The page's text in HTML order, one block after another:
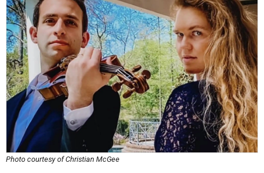
Photo courtesy of Christian McGee